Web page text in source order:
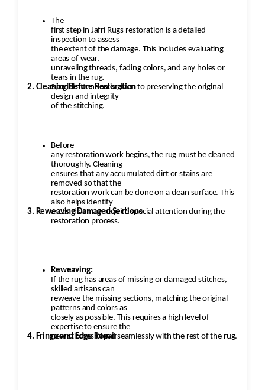
The
first step in Jafri Rugs restoration is a detailed
inspection to assess
the extent of the damage. This includes evaluating
areas of wear,
unraveling threads, fading colors, and any holes or
tears in the rug.
Special attention is given to preserving the original
design and integrity
of the stitching.
2. Cleaning Before Restoration
Before
any restoration work begins, the rug must be cleaned
thoroughly. Cleaning
ensures that any accumulated dirt or stains are
removed so that the
restoration work can be done on a clean surface. This
also helps identify
areas that may require special attention during the
restoration process.
3. Reweaving Damaged Sections
Reweaving:
If the rug has areas of missing or damaged stitches,
skilled artisans can
reweave the missing sections, matching the original
patterns and colors as
closely as possible. This requires a high level of
expertise to ensure the
new stitches blend seamlessly with the rest of the rug.
4. Fringe and Edge Repair